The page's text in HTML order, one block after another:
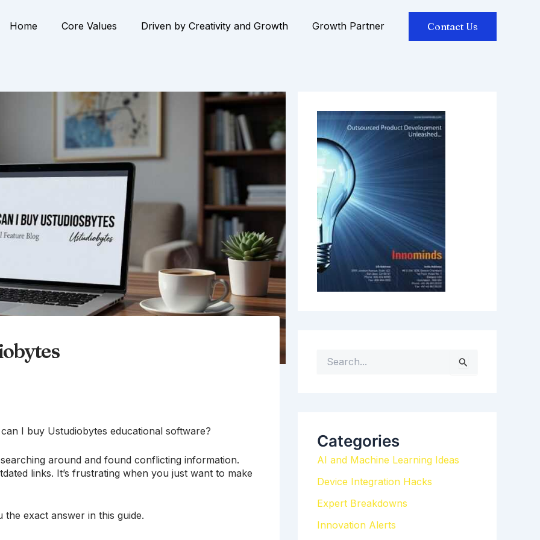
Home Core Values Driven by Creativity and Growth Growth Partner Contact Us
I buy Ustudiobytes educational software?
around and found conflicting information.
links. It’s frustrating when you just want to make
the exact answer in this guide.
h
f
o
r
Categories
AI and Machine Learning Ideas
Device Integration Hacks
Expert Breakdowns
Innovation Alerts